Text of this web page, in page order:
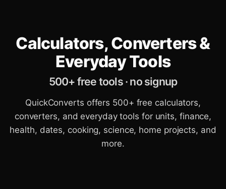
Calculators, Converters &
Everyday Tools
500+ free tools · no signup
QuickConverts offers 500+ free calculators,
converters, and everyday tools for units, finance,
health, dates, cooking, science, home projects, and
more.